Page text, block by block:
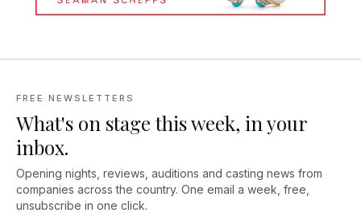
FREE NEWSLETTERS
What's on stage this week, in your
inbox.
Opening nights, reviews, auditions and casting news from
companies across the country. One email a week, free,
unsubscribe in one click.